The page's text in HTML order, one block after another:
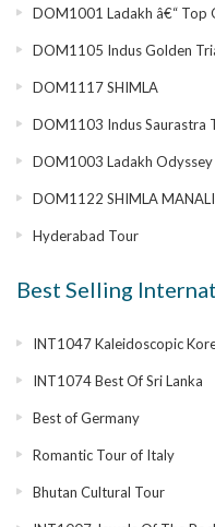
DOM1001 Ladakh â€“ Top
DOM1105 Indus Golden
DOM1117 SHIMLA
DOM1103 Indus Saurastra
DOM1003 Ladakh Odyssey
DOM1122 SHIMLA
Hyderabad Tour
Best Selling
INT1047 Kaleidoscopic
INT1074 Best Of Sri Lanka
Best of Germany
Romantic Tour of Italy
Bhutan Cultural Tour